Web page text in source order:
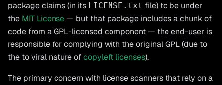
package claims (in its LICENSE.txt file) to be under
the MIT License— but that package includes a chunk of
code from a GPL-licensed component — the end-user is
responsible for complying with the original GPL (due to
the to viral nature ofcopyleft licenses).
The primary concern with license scanners that rely on a